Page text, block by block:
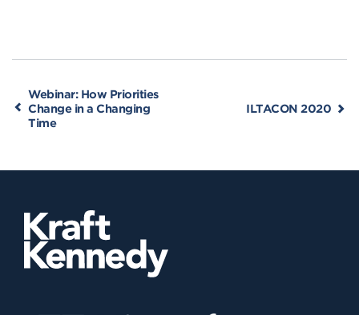
Webinar: How Priorities
Change in a Changing
Time
ILTACON 2020